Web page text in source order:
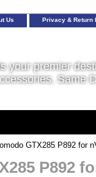
Us Privacy & Return
your premier
Same
GTX285 P892 for
P892